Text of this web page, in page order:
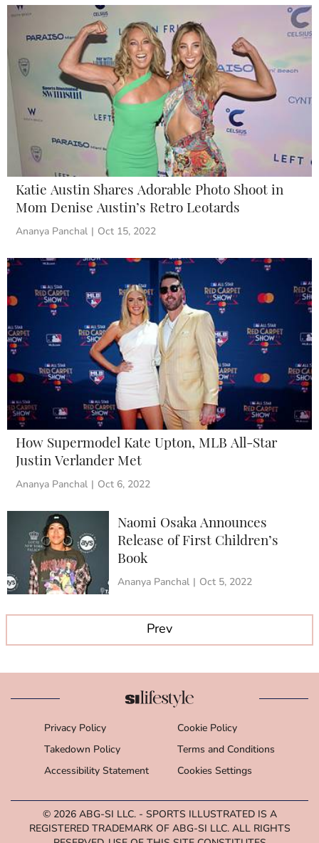
Katie Austin Shares Adorable Photo Shoot in
Mom Denise Austin’s Retro Leotards
Ananya Panchal Oct 15, 2022
How Supermodel Kate Upton, MLB All-Star
Justin Verlander Met
Ananya Panchal Oct 6, 2022
Naomi Osaka Announces
Release of First Children’s
Book
Ananya Panchal Oct 5, 2022
Prev
Privacy Policy
Cookie Policy
Takedown Policy
Terms and Conditions
Accessibility Statement
Cookies Settings
© 2026 ABG-SI LLC.- SPORTS ILLUSTRATED IS A
REGISTERED TRADEMARK OF ABG-SI LLC. ALL RIGHTS